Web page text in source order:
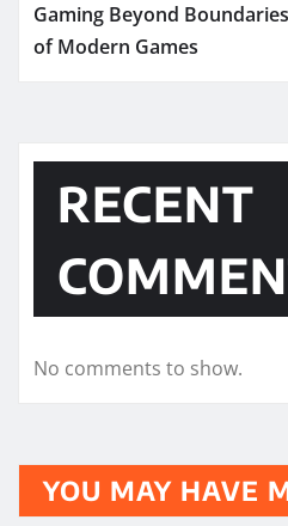
Gaming Beyond
of Modern Games
RECENT
No comments to show.
YOU MAY HAVE